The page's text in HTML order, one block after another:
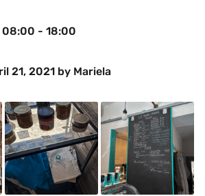
08:00 - 18:00
21, 2021 by Mariela